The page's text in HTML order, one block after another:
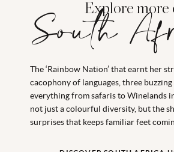
Explore more
South
The ‘Rainbow Nation’ that earnt her
cacophony of languages, three buzzing
everything from safaris to Winelands
not just a colourful diversity, but the
surprises that keeps familiar feet